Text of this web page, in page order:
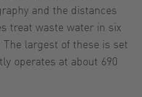
and the distances
treat waste water in six
largest of these is set
operates at about 690